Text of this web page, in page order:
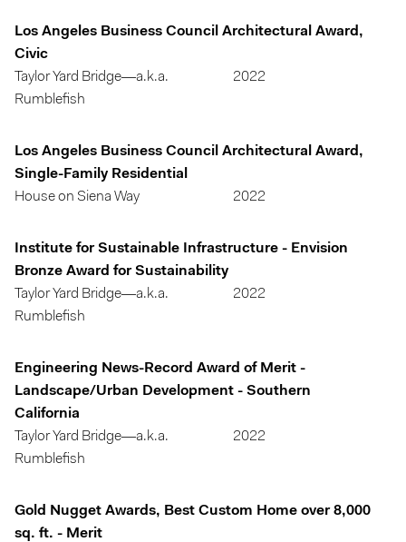
Los Angeles Business Council Architectural Award,
Civic
Taylor Yard Bridge—a.k.a.
Rumblefish
2022
Los Angeles Business Council Architectural Award,
Single-Family Residential
House on Siena Way
2022
Institute for Sustainable Infrastructure - Envision
Bronze Award for Sustainability
Taylor Yard Bridge—a.k.a.
Rumblefish
2022
Engineering News-Record Award of Merit -
Landscape/Urban Development - Southern
California
Taylor Yard Bridge—a.k.a.
Rumblefish
2022
Gold Nugget Awards, Best Custom Home over 8,000
sq. ft. - Merit